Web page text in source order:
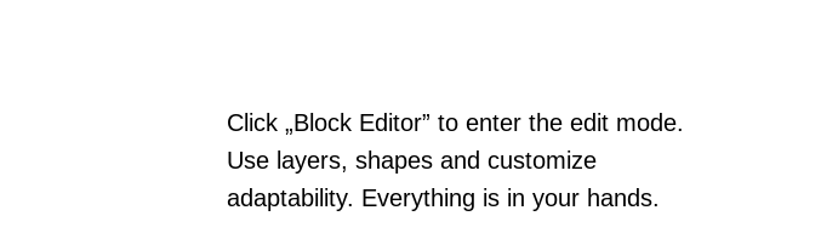
Click „Block Editor” to enter the edit mode.
Use layers, shapes and customize
adaptability. Everything is in your hands.